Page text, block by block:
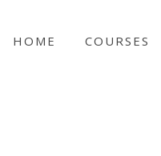
HOME COURSES